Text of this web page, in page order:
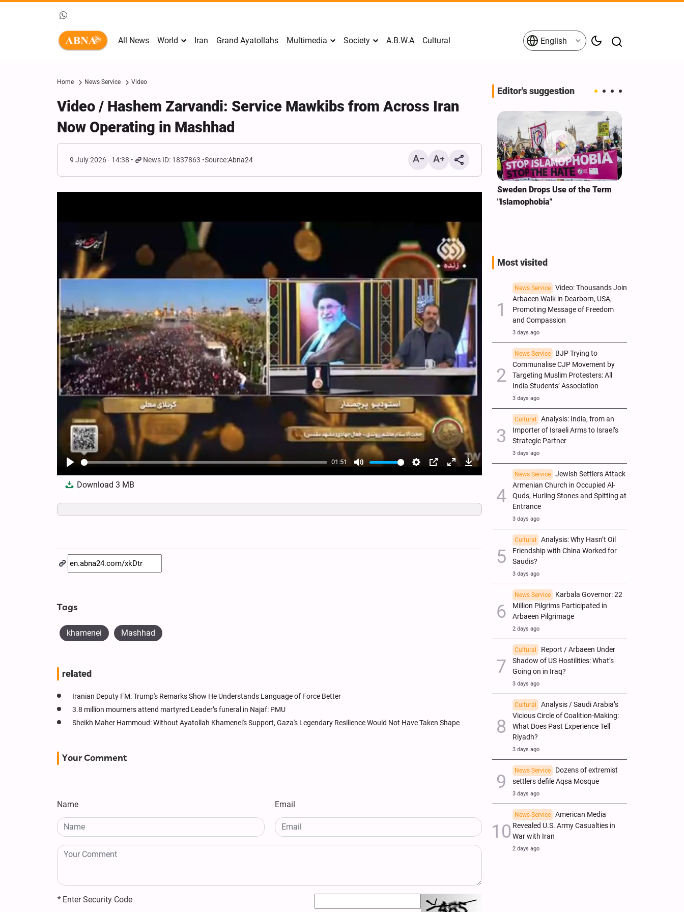
All News World Iran Grand Ayatollahs Multimedia Society A.B.W.A Cultural English
Home News Service Video
Video / Hashem Zarvandi: Service Mawkibs from Across Iran
Now Operating in Mashhad
9 July 2026 - 14:38 News ID: 1837863 Source:Abna24
Play
01:51
Mute Settings
PIP EnterDownload
Download3 MB
Tags
khamenei Mashhad
related
Iranian Deputy FM: Trump's Remarks Show He Understands Language of Force Better
3.8 million mourners attend martyred Leader’s funeral in Najaf: PMU
Sheikh Maher Hammoud: Without Ayatollah Khamenei's Support, Gaza's Legendary Resilience Would Not Have Taken Shape
Your Comment
Name Email
* Enter Security Code
Editor's suggestion
Mark Levin Escalates Anti‑Iran
Sweden Drops Use of the Term
"Islamophobia"
Most visited
News Service
Video: Thousands Join
Arbaeen Walk in Dearborn, USA,
Promoting Message of Freedom
and Compassion
3 days ago
News Service
BJP Trying to
Communalise CJP Movement by
Targeting Muslim Protesters: All
India Students’ Association
3 days ago
Cultural
Analysis: India, from an
Importer of Israeli Arms to Israel’s
Strategic Partner
3 days ago
News Service
Jewish Settlers Attack
Armenian Church in Occupied Al-
Quds, Hurling Stones and Spitting at
Entrance
3 days ago
Cultural
Analysis: Why Hasn’t Oil
Friendship with China Worked for
Saudis?
3 days ago
News Service
Karbala Governor: 22
Million Pilgrims Participated in
Arbaeen Pilgrimage
2 days ago
Cultural
Report / Arbaeen Under
Shadow of US Hostilities: What’s
Going on in Iraq?
3 days ago
Cultural
Analysis / Saudi Arabia’s
Vicious Circle of Coalition-Making:
What Does Past Experience Tell
Riyadh?
3 days ago
News Service
Dozens of extremist
settlers defile Aqsa Mosque
3 days ago
News Service
American Media
Revealed U.S. Army Casualties in
War with Iran
2 days ago